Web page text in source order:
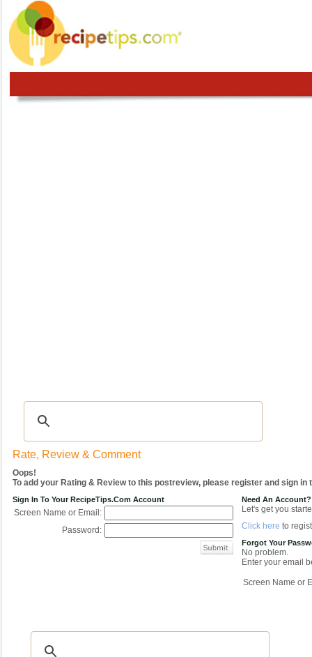
Rate, Review & Comment
Oops!
To add your Rating & Review to this postreview, please register and sign in
Sign In To Your RecipeTips.com Account
Screen Name or Email:
Password:
Need An Account?
Let's get you
Click here to
Forgot Your
No problem.
Enter your email
Screen Name or